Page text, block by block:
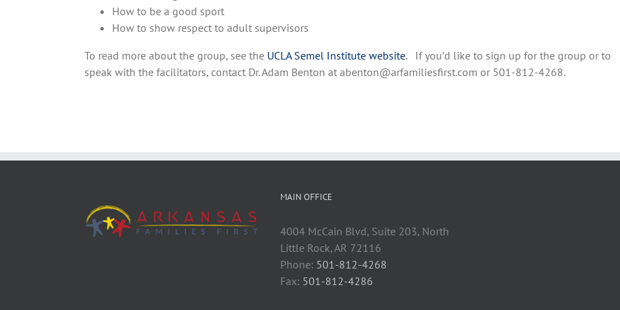
How to be a good sport
How to show respect to adult supervisors
To read more about the group, see the UCLA Semel Institute website. If you’d like to sign up for the group or to
speak with the facilitators, contact Dr. Adam Benton at abenton@arfamiliesfirst.com or 501-812-4268.
MAIN OFFICE
4004 McCain Blvd, Suite 203, North
Little Rock, AR 72116
Phone: 501-812-4268
Fax: 501-812-4286